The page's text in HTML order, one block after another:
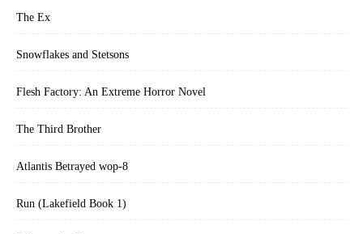
The Ex
Snowflakes and Stetsons
Flesh Factory: An Extreme Horror Novel
The Third Brother
Atlantis Betrayed wop-8
Run (Lakefield Book 1)